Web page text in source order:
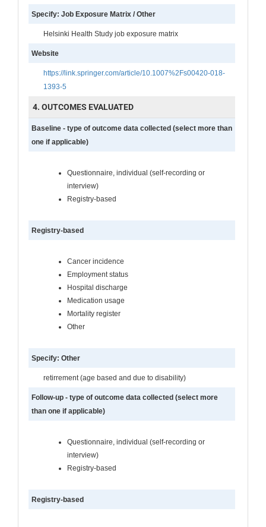
Specify: Job Exposure Matrix / Other
Helsinki Health Study job exposure matrix
Website
https://link.springer.com/article/10.1007%2Fs00420-018-
1393-5
4. OUTCOMES EVALUATED
Baseline - type of outcome data collected (select more than
one if applicable)
Questionnaire, individual (self-recording or
interview)
Registry-based
Registry-based
Cancer incidence
Employment status
Hospital discharge
Medication usage
Mortality register
Other
Specify: Other
retirrement (age based and due to disability)
Follow-up - type of outcome data collected (select more
than one if applicable)
Questionnaire, individual (self-recording or
interview)
Registry-based
Registry-based